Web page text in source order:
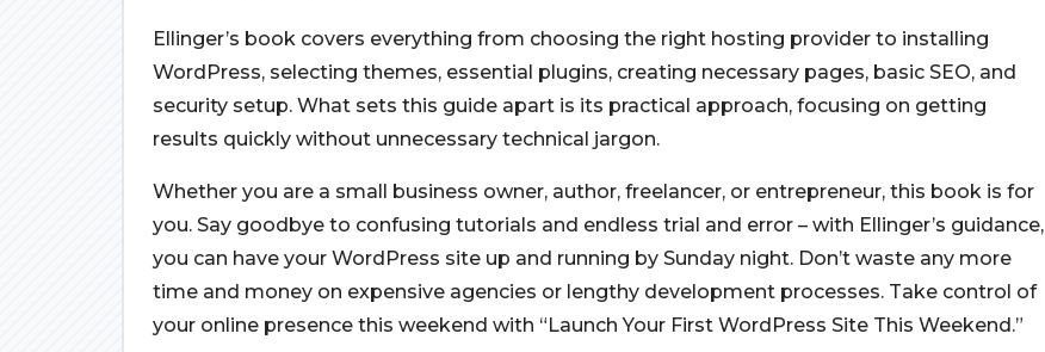
Ellinger’s book covers everything from choosing the right hosting provider to installing
WordPress, selecting themes, essential plugins, creating necessary pages, basic SEO, and
security setup. What sets this guide apart is its practical approach, focusing on getting
results quickly without unnecessary technical jargon.
Whether you are a small business owner, author, freelancer, or entrepreneur, this book is for
you. Say goodbye to confusing tutorials and endless trial and error – with Ellinger’s guidance,
you can have your WordPress site up and running by Sunday night. Don’t waste any more
time and money on expensive agencies or lengthy development processes. Take control of
your online presence this weekend with “Launch Your First WordPress Site This Weekend.”